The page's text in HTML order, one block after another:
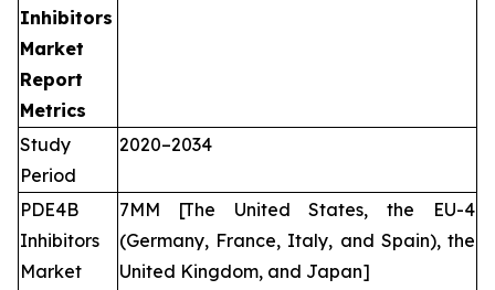
Inhibitors
Market
Report
Metrics
Study
Period
2020–2034
PDE4B
Inhibitors
Market
7MM [The United States, the EU-4
(Germany, France, Italy, and Spain), the
United Kingdom, and Japan]